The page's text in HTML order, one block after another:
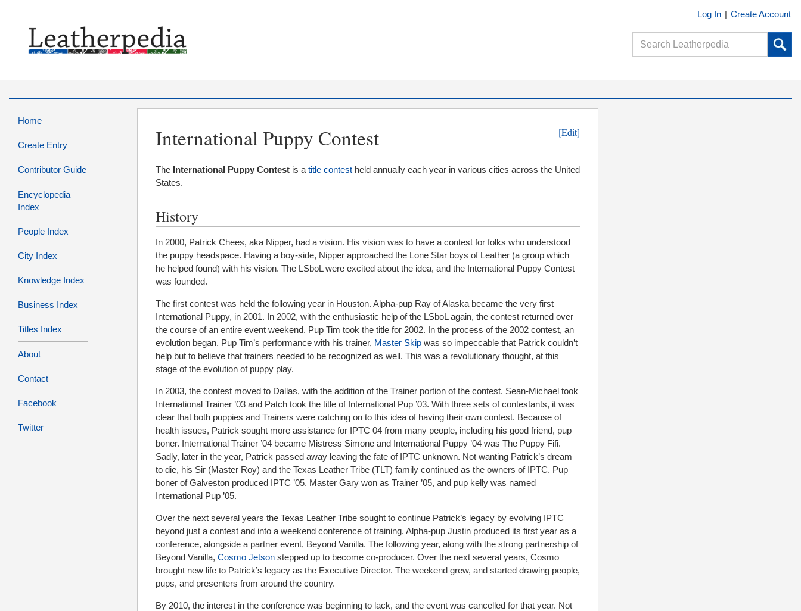
Log In | Create Account
Home
Create Entry
Contributor Guide
Encyclopedia
Index
People Index
City Index
Knowledge Index
Business Index
Titles Index
About
Contact
Facebook
Twitter
International Puppy Contest [Edit]
The International Puppy Contest is a title contest held annually each year in various cities across the United
States.
History
In 2000, Patrick Chees, aka Nipper, had a vision. His vision was to have a contest for folks who understood
the puppy headspace. Having a boy-side, Nipper approached the Lone Star boys of Leather (a group which
he helped found) with his vision. The LSboL were excited about the idea, and the International Puppy Contest
was founded.
The first contest was held the following year in Houston. Alpha-pup Ray of Alaska became the very first
International Puppy, in 2001. In 2002, with the enthusiastic help of the LSboL again, the contest returned over
the course of an entire event weekend. Pup Tim took the title for 2002. In the process of the 2002 contest, an
evolution began. Pup Tim’s performance with his trainer, Master Skip was so impeccable that Patrick couldn’t
help but to believe that trainers needed to be recognized as well. This was a revolutionary thought, at this
stage of the evolution of puppy play.
In 2003, the contest moved to Dallas, with the addition of the Trainer portion of the contest. Sean-Michael took
International Trainer ’03 and Patch took the title of International Pup ’03. With three sets of contestants, it was
clear that both puppies and Trainers were catching on to this idea of having their own contest. Because of
health issues, Patrick sought more assistance for IPTC 04 from many people, including his good friend, pup
boner. International Trainer ’04 became Mistress Simone and International Puppy ’04 was The Puppy Fifi.
Sadly, later in the year, Patrick passed away leaving the fate of IPTC unknown. Not wanting Patrick’s dream
to die, his Sir (Master Roy) and the Texas Leather Tribe (TLT) family continued as the owners of IPTC. Pup
boner of Galveston produced IPTC ’05. Master Gary won as Trainer ’05, and pup kelly was named
International Pup ’05.
Over the next several years the Texas Leather Tribe sought to continue Patrick’s legacy by evolving IPTC
beyond just a contest and into a weekend conference of training. Alpha-pup Justin produced its first year as a
conference, alongside a partner event, Beyond Vanilla. The following year, along with the strong partnership of
Beyond Vanilla, Cosmo Jetson stepped up to become co-producer. Over the next several years, Cosmo
brought new life to Patrick’s legacy as the Executive Director. The weekend grew, and started drawing people,
pups, and presenters from around the country.
By 2010, the interest in the conference was beginning to lack, and the event was cancelled for that year. Not